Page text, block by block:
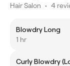
Hair Salon • 4
Blowdry Long
1 hr
Curly Blowdry